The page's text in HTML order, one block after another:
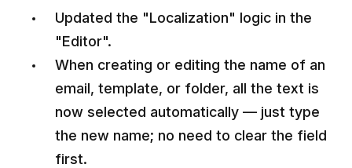
Updated the "Localization" logic in the
"Editor".
When creating or editing the name of an
email, template, or folder, all the text is
now selected automatically — just type
the new name; no need to clear the field
first.